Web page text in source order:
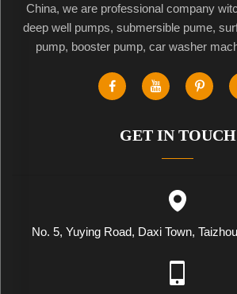
China, we are professional company
deep well pumps, submersible pume,
pump, booster pump, car washer
GET IN TOUCH
No. 5, Yuying Road, Daxi Town,